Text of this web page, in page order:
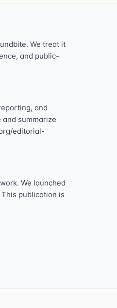
We treat it
and public-
and
summarize
editorial-
We launched
publication is